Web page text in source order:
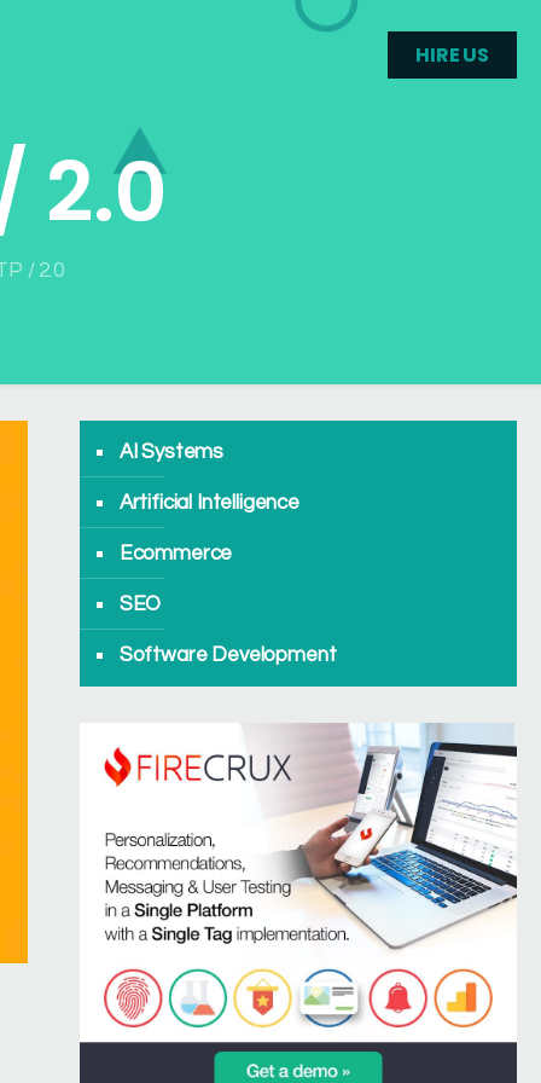
HIRE US
2.0
/ 2.0
AI Systems
Artificial Intelligence
Ecommerce
SEO
Software Development